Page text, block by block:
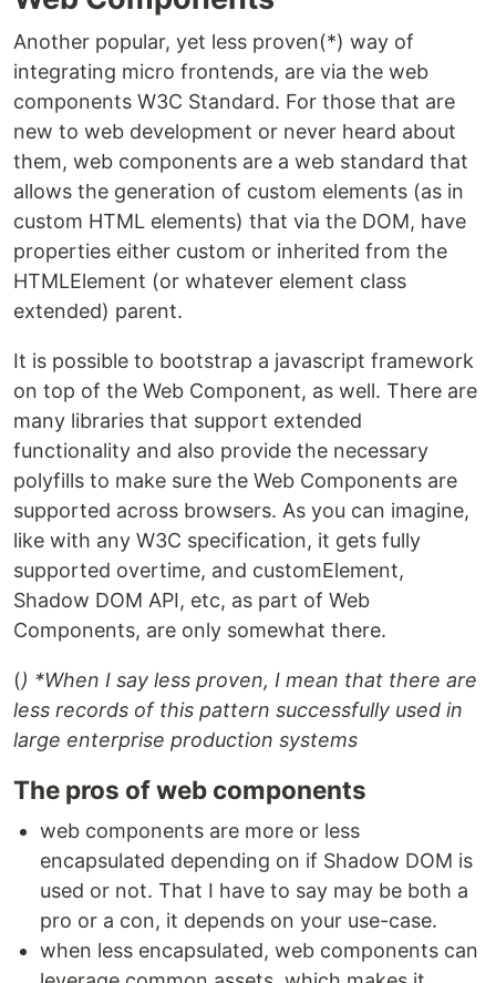
Another popular, yet less proven(*) way of
integrating micro frontends, are via the web
components W3C Standard. For those that are
new to web development or never heard about
them, web components are a web standard that
allows the generation of custom elements (as in
custom HTML elements) that via the DOM, have
properties either custom or inherited from the
HTMLElement (or whatever element class
extended) parent.
It is possible to bootstrap a javascript framework
on top of the Web Component, as well. There are
many libraries that support extended
functionality and also provide the necessary
polyfills to make sure the Web Components are
supported across browsers. As you can imagine,
like with any W3C specification, it gets fully
supported overtime, and customElement,
Shadow DOM API, etc, as part of Web
Components, are only somewhat there.
() *When I say less proven, I mean that there are
less records of this pattern successfully used in
large enterprise production systems
The pros of web components
web components are more or less
encapsulated depending on if Shadow DOM is
used or not. That I have to say may be both a
pro or a con, it depends on your use-case.
when less encapsulated, web components can